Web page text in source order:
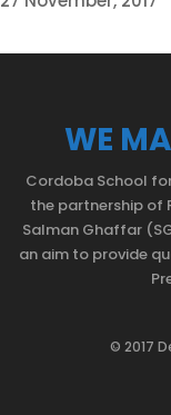
WE
Cordoba School
the partnership of
Salman Ghaffar
an aim to provide
© 2017